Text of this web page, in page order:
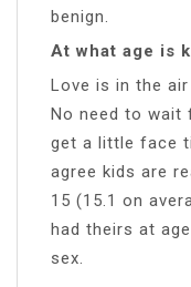
benign.
At what age is
Love is in the air
No need to
get a little face
agree kids are
15 (15.1 on
had theirs at
sex.